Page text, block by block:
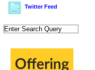
Twitter Feed